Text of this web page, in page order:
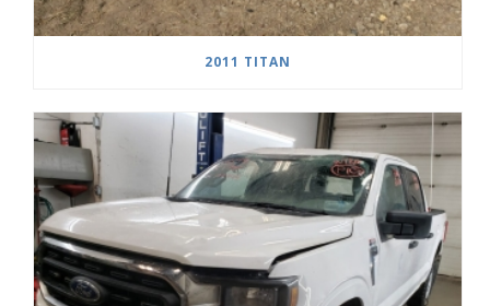
2011 TITAN